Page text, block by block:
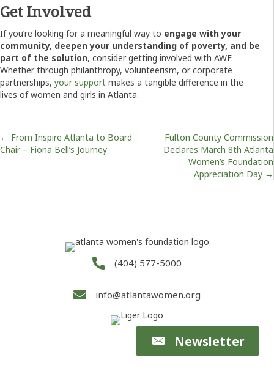
Get Involved
If you’re looking for a meaningful way to engage with your
community, deepen your understanding of poverty, and be
part of the solution, consider getting involved with AWF.
Whether through philanthropy, volunteerism, or corporate
partnerships, your support makes a tangible difference in the
lives of women and girls in Atlanta.
Posts
← From Inspire Atlanta to Board
Chair – Fiona Bell’s Journey
Fulton County Commission
Declares March 8th Atlanta
Women’s Foundation
Appreciation Day →
(404) 577-5000
info@atlantawomen.org
Newsletter